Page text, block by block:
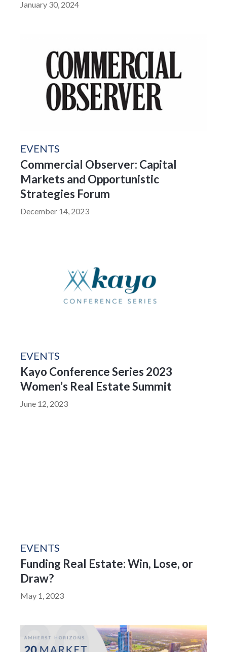
January 30, 2024
EVENTS
Commercial Observer: Capital
Markets and Opportunistic
Strategies Forum
December 14, 2023
EVENTS
Kayo Conference Series 2023
Women’s Real Estate Summit
June 12, 2023
EVENTS
Funding Real Estate: Win, Lose, or
Draw?
May 1, 2023